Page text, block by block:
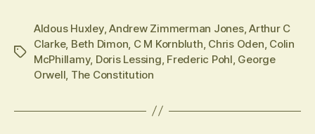
Tags
Aldous Huxley,Andrew Zimmerman Jones,Arthur C
Clarke, Beth Dimon C M Kornbluth Chris Oden Colin
McPhillamy, Doris Lessing Frederic Pohl George
Orwell The Constitution